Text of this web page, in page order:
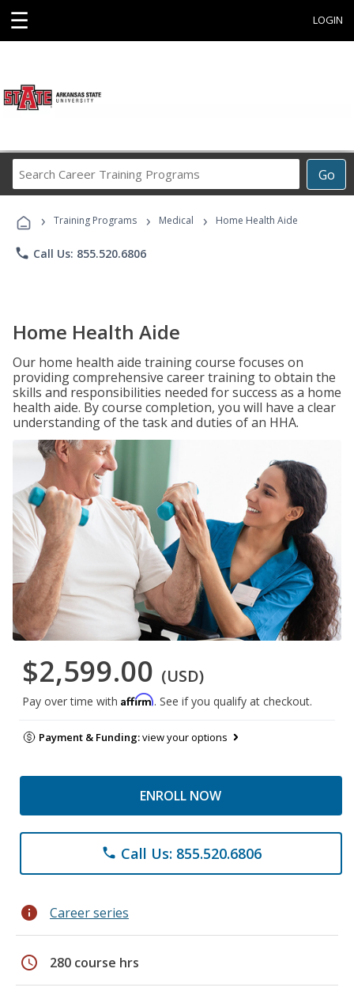
☰ LOGIN
Go
Career
Programs
› Training Programs › Medical › Home Health Aide
phone Call Us: 855.520.6806
Home Health Aide
Our home health aide training course focuses on
providing comprehensive career training to obtain the
skills and responsibilities needed for success as a home
health aide. By course completion, you will have a clear
understanding of the task and duties of an HHA.
$2,599.00 (USD)
Pay over time with Affirm. See if you qualify at checkout.
Payment & Funding:view your options
ENROLL NOW
phone Call Us: 855.520.6806
info Career series
schedule 280 course hrs